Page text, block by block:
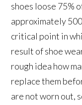
shoes loose 75%
approximately
critical point in
result of shoe
rough idea how
replace them
are not worn out,